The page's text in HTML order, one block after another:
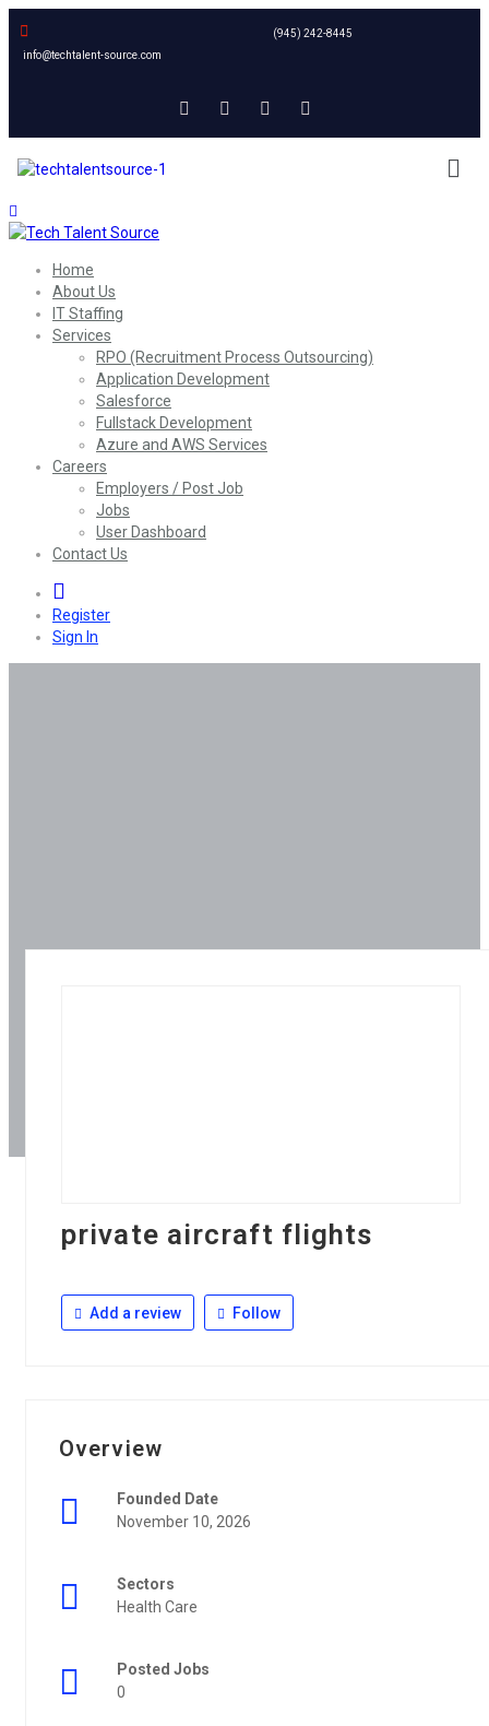
info@techtalent-source.com
(945) 242-8445
Home
About Us
IT Staffing
Services
RPO (Recruitment Process Outsourcing)
Application Development
Salesforce
Fullstack Development
Azure and AWS Services
Careers
Employers / Post Job
Jobs
User Dashboard
Contact Us
Register
Sign In
private aircraft flights
Add a review Follow
Overview
Founded Date
November 10, 2026
Sectors
Health Care
Posted Jobs
0